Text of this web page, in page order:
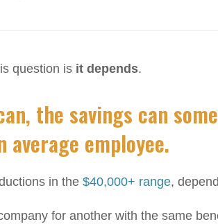
question is it depends.
the savings can
average employee.
in the $40,000+ range,
for another with the same